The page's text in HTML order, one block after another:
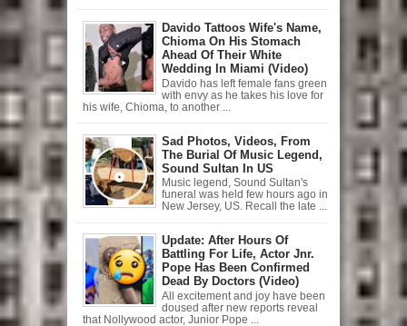
Davido Tattoos Wife's Name,
Chioma On His Stomach
Ahead Of Their White
Wedding In Miami (Video)
Davido has left female fans green
with envy as he takes his love for
his wife, Chioma, to another ...
Sad Photos, Videos, From
The Burial Of Music Legend,
Sound Sultan In US
Music legend, Sound Sultan's
funeral was held few hours ago in
New Jersey, US. Recall the late ...
Update: After Hours Of
Battling For Life, Actor Jnr.
Pope Has Been Confirmed
Dead By Doctors (Video)
All excitement and joy have been
doused after new reports reveal
that Nollywood actor, Junior Pope ...